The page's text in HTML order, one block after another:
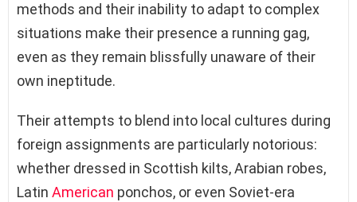
methods and their inability to adapt to complex
situations make their presence a running gag,
even as they remain blissfully unaware of their
own ineptitude.
Their attempts to blend into local cultures during
foreign assignments are particularly notorious:
whether dressed in Scottish kilts, Arabian robes,
Latin American ponchos, or even Soviet-era